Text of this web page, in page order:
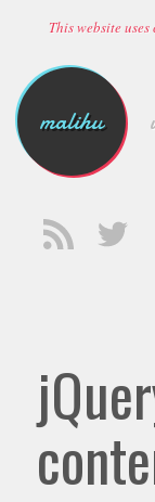
This website
malihu